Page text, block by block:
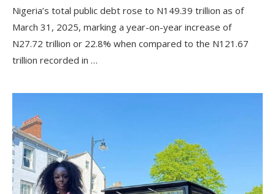
Nigeria’s total public debt rose to N149.39 trillion as of
March 31, 2025, marking a year-on-year increase of
N27.72 trillion or 22.8% when compared to the N121.67
trillion recorded in …